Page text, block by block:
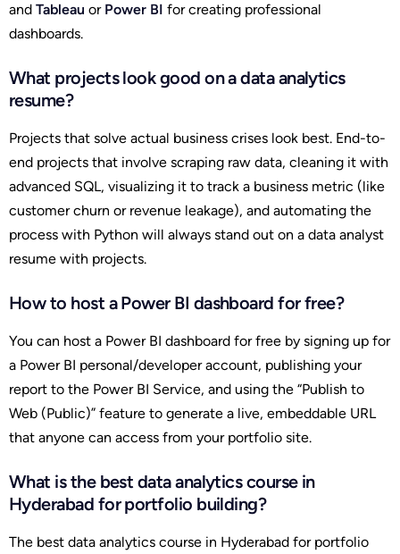
and Tableau or Power BI for creating professional
dashboards.
What projects look good on a data analytics
resume?
Projects that solve actual business crises look best. End-to-
end projects that involve scraping raw data, cleaning it with
advanced SQL, visualizing it to track a business metric (like
customer churn or revenue leakage), and automating the
process with Python will always stand out on a data analyst
resume with projects.
How to host a Power BI dashboard for free?
You can host a Power BI dashboard for free by signing up for
a Power BI personal/developer account, publishing your
report to the Power BI Service, and using the “Publish to
Web (Public)” feature to generate a live, embeddable URL
that anyone can access from your portfolio site.
What is the best data analytics course in
Hyderabad for portfolio building?
The best data analytics course in Hyderabad for portfolio